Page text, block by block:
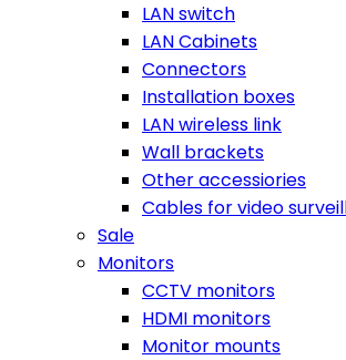
LAN switch
LAN Cabinets
Connectors
Installation boxes
LAN wireless link
Wall brackets
Other accessiories
Cables for video
Sale
Monitors
CCTV monitors
HDMI monitors
Monitor mounts